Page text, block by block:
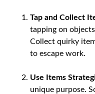
Tap and Collect
tapping on
Collect quirky
to escape work.
Use Items
unique purpose.